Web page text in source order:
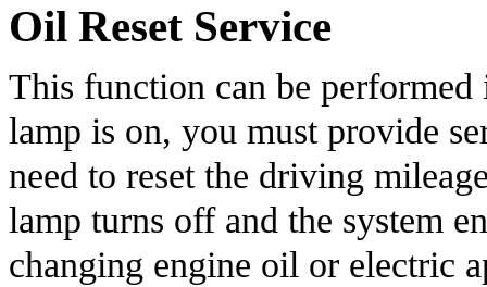
Oil Reset Service
This function can be
lamp is on, you must provide
need to reset the driving
lamp turns off and the system
changing engine oil or electric